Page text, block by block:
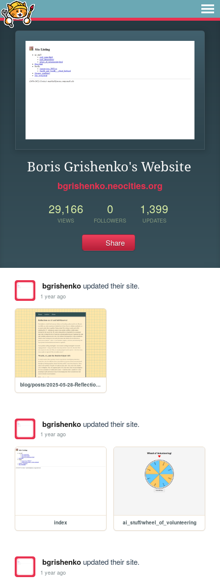
Boris Grishenko's Website
bgrishenko.neocities.org
29,166
VIEWS
0
FOLLOWERS
1,399
UPDATES
Share
bgrishenkoupdated their site.
1 year ago
blog/posts/2025-05-28-Reflections-on-AI-and-Self-Renewal
bgrishenkoupdated their site.
1 year ago
index ai_stuff/wheel_of_volunteering
bgrishenkoupdated their site.
1 year ago